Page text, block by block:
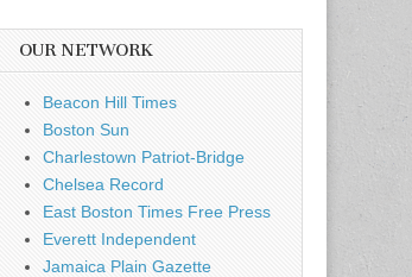
OUR NETWORK
Beacon Hill Times
Boston Sun
Charlestown Patriot-Bridge
Chelsea Record
East Boston Times Free Press
Everett Independent
Jamaica Plain Gazette